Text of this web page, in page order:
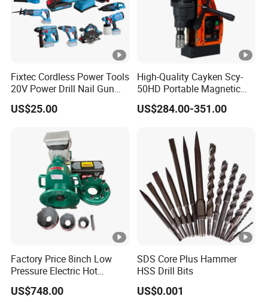
Fixtec Cordless Power Tools
20V Power Drill Nail Gun
Chain Saw Rotary Hammer
Angle Grinder Circular Saw
US$25.00
High-Quality Cayken Scy-
50HD Portable Magnetic
Core Drill Machine Press
US$284.00-351.00
Factory Price 8inch Low
Pressure Electric Hot
Tapping Machine for Pipe
Branch Connection
US$748.00
SDS Core Plus Hammer
HSS Drill Bits
US$0.001